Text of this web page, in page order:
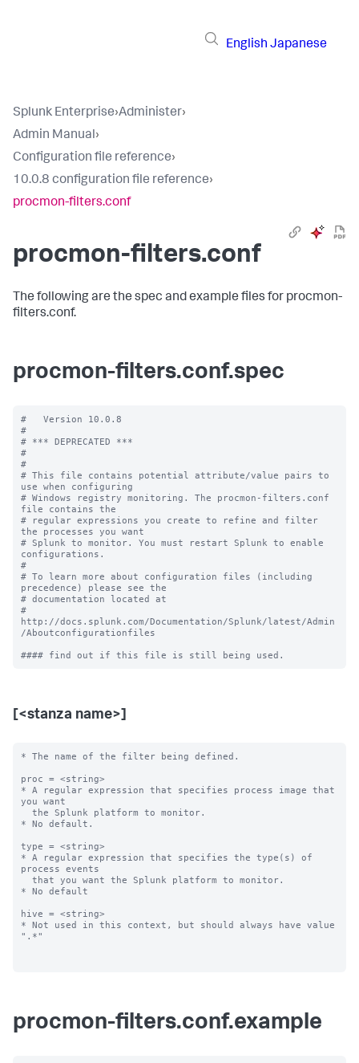
English Japanese
Splunk Enterprise›Administer›
Admin Manual›
Configuration file reference›
10.0.8 configuration file reference›
procmon-filters.conf
procmon-filters.conf
The following are the spec and example files for procmon-
filters.conf.
procmon-filters.conf.spec
#   Version 10.0.8
#
# *** DEPRECATED ***
#
#
# This file contains potential attribute/value pairs to
use when configuring
# Windows registry monitoring. The procmon-filters.conf
file contains the
# regular expressions you create to refine and filter
the processes you want
# Splunk to monitor. You must restart Splunk to enable
configurations.
#
# To learn more about configuration files (including
precedence) please see the
# documentation located at
#
http://docs.splunk.com/Documentation/Splunk/latest/Admin
/Aboutconfigurationfiles
[<stanza name>]
* The name of the filter being defined.
proc = <string>
* A regular expression that specifies process image that
you want
* No default.
type = <string>
* A regular expression that specifies the type(s) of
process events
* No default
hive = <string>
* Not used in this context, but should always have value
".*"
procmon-filters.conf.example